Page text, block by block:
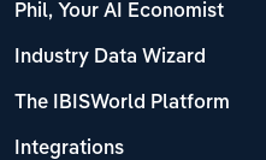
Phil, Your AI Economist
Industry Data Wizard
The IBISWorld Platform
Integrations